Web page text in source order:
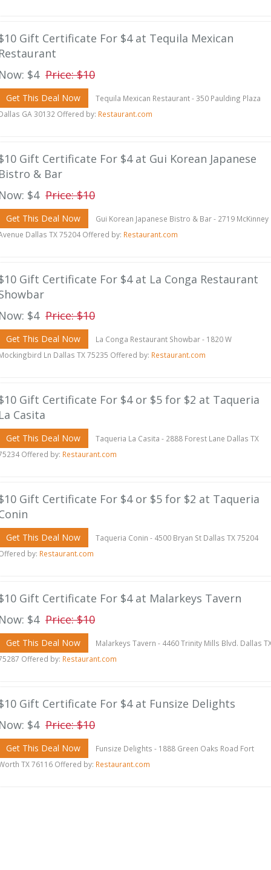
Gift Certificate For $4 at Tequila Mexican
$4 Price: $10
Get This Deal Now
Tequila Mexican Restaurant - 350 Paulding Plaza
GA 30132 Offered by: Restaurant.com
Gift Certificate For $4 at Gui Korean Japanese
& Bar
$4 Price: $10
Get This Deal Now
Gui Korean Japanese Bistro & Bar - 2719 McKinney
Dallas TX 75204 Offered by: Restaurant.com
Gift Certificate For $4 at La Conga Restaurant
$4 Price: $10
Get This Deal Now
La Conga Restaurant Showbar - 1820 W
Ln Dallas TX 75235 Offered by: Restaurant.com
Gift Certificate For $4 or $5 for $2 at Taqueria
Casita
Get This Deal Now
Taqueria La Casita - 2888 Forest Lane Dallas TX
Offered by: Restaurant.com
Gift Certificate For $4 or $5 for $2 at Taqueria
Get This Deal Now
Taqueria Conin - 4500 Bryan St Dallas TX 75204
by: Restaurant.com
Gift Certificate For $4 at Malarkeys Tavern
$4 Price: $10
Get This Deal Now
Malarkeys Tavern - 4460 Trinity Mills Blvd. Dallas
Offered by: Restaurant.com
Gift Certificate For $4 at Funsize Delights
$4 Price: $10
Get This Deal Now
Funsize Delights - 1888 Green Oaks Road Fort
TX 76116 Offered by: Restaurant.com